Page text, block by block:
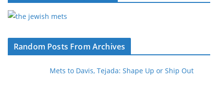
Random Posts From Archives
Mets to Davis, Tejada: Shape Up or Ship Out